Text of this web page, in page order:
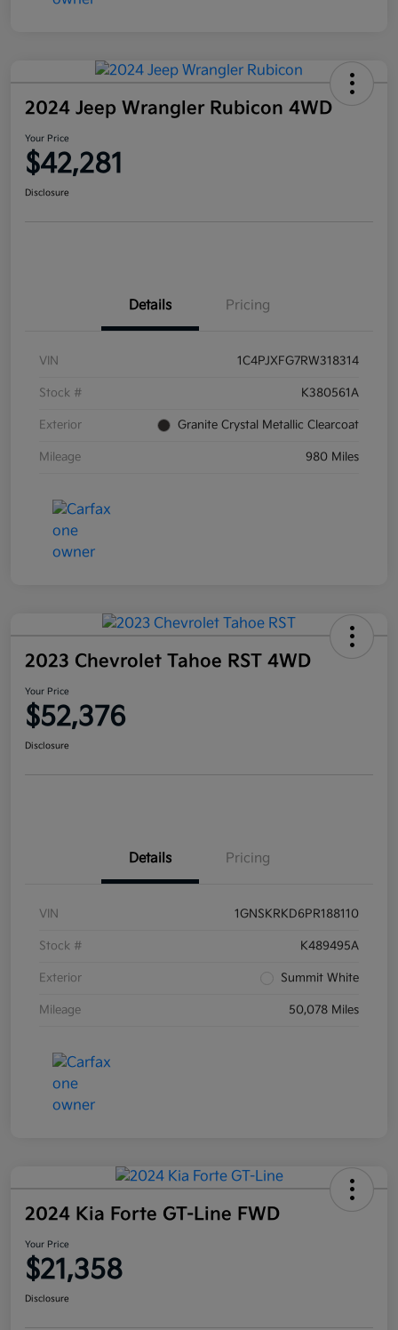
2024 Jeep Wrangler Rubicon 4WD
Your Price
$42,281
Disclosure
Details Pricing
VIN 1C4PJXFG7RW318314
Stock # K380561A
Exterior Granite Crystal Metallic Clearcoat
Mileage 980 Miles
2023 Chevrolet Tahoe RST 4WD
Your Price
$52,376
Disclosure
Details Pricing
VIN 1GNSKRKD6PR188110
Stock # K489495A
Exterior Summit White
Mileage 50,078 Miles
2024 Kia Forte GT-Line FWD
Your Price
$21,358
Disclosure